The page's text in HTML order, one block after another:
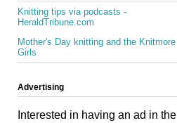
Knitting tips via podcasts -
HeraldTribune.com
Mother's Day knitting and the Knitmore
Girls
Advertising
Interested in having an ad in the